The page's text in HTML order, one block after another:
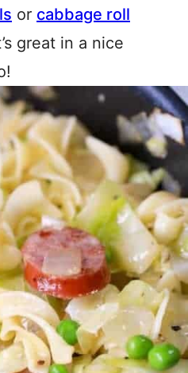
or cabbage roll
great in a nice